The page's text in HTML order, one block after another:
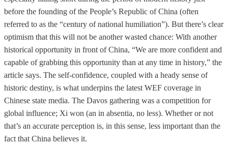
before the founding of the People’s Republic of China (often
referred to as the “century of national humiliation”). But there’s clear
optimism that this will not be another wasted chance: With another
historical opportunity in front of China, “We are more confident and
capable of grabbing this opportunity than at any time in history,” the
article says. The self-confidence, coupled with a heady sense of
historic destiny, is what underpins the latest WEF coverage in
Chinese state media. The Davos gathering was a competition for
global influence; Xi won (an in absentia, no less). Whether or not
that’s an accurate perception is, in this sense, less important than the
fact that China believes it.